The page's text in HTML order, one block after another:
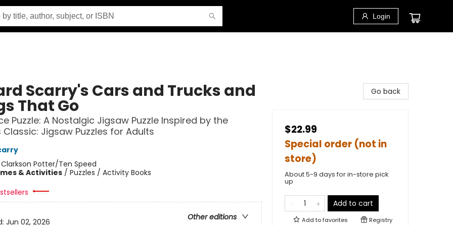
Login
Scarry's Cars and Trucks and
That Go
Puzzle: A Nostalgic Jigsaw Puzzle Inspired by the
Classic: Jigsaw Puzzles for Adults
Clarkson Potter/Ten Speed
& Activities/ Puzzles / Activity Books
Other editions
Jun 02, 2026
Go back
$22.99
Special order (not in
store)
About 5-9 days for in-store pick
up
Add to cart
Add tofavorites Registry